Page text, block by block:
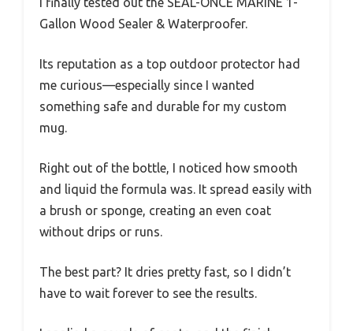
Gallon Wood Sealer & Waterproofer.
Its reputation as a top outdoor protector had
me curious—especially since I wanted
something safe and durable for my custom
mug.
Right out of the bottle, I noticed how smooth
and liquid the formula was. It spread easily with
a brush or sponge, creating an even coat
without drips or runs.
The best part? It dries pretty fast, so I didn’t
have to wait forever to see the results.